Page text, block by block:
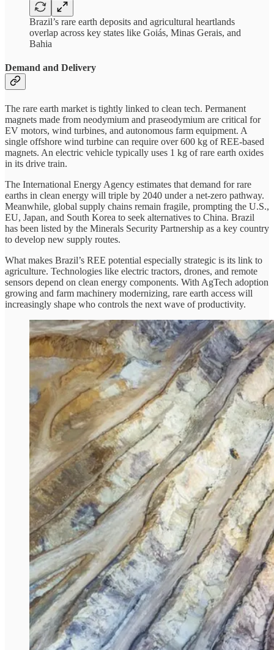
Brazil’s rare earth deposits and agricultural heartlands
overlap across key states like Goiás, Minas Gerais, and
Bahia
Demand and Delivery
The rare earth market is tightly linked to clean tech. Permanent
magnets made from neodymium and praseodymium are critical for
EV motors, wind turbines, and autonomous farm equipment. A
single offshore wind turbine can require over 600 kg of REE-based
magnets. An electric vehicle typically uses 1 kg of rare earth oxides
in its drive train.
The International Energy Agency estimates that demand for rare
earths in clean energy will triple by 2040 under a net-zero pathway.
Meanwhile, global supply chains remain fragile, prompting the U.S.,
EU, Japan, and South Korea to seek alternatives to China. Brazil
has been listed by the Minerals Security Partnership as a key country
to develop new supply routes.
What makes Brazil’s REE potential especially strategic is its link to
agriculture. Technologies like electric tractors, drones, and remote
sensors depend on clean energy components. With AgTech adoption
growing and farm machinery modernizing, rare earth access will
increasingly shape who controls the next wave of productivity.